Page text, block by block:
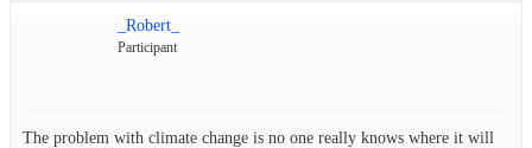
_Robert_
Participant
The problem with climate change is no one really knows where it will